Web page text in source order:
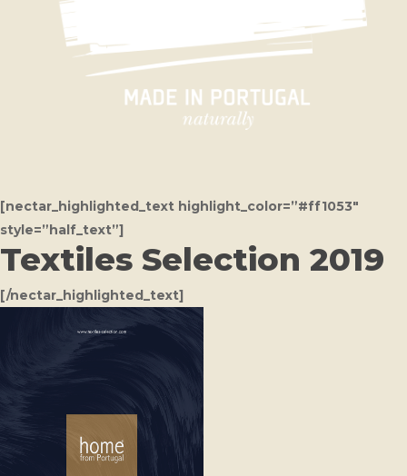
[nectar_highlighted_text highlight_color=”#ff1053″
style=”half_text”]
Textiles Selection 2019
[/nectar_highlighted_text]